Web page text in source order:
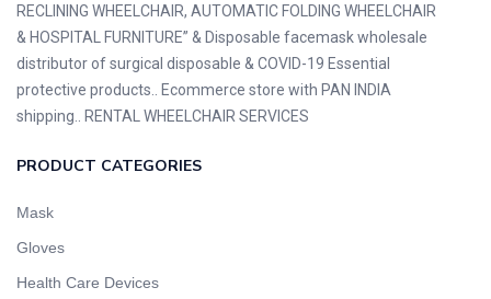
RECLINING WHEELCHAIR, AUTOMATIC FOLDING WHEELCHAIR
& HOSPITAL FURNITURE” & Disposable facemask wholesale
distributor of surgical disposable & COVID-19 Essential
protective products.. Ecommerce store with PAN INDIA
shipping.. RENTAL WHEELCHAIR SERVICES
PRODUCT CATEGORIES
Mask
Gloves
Health Care Devices